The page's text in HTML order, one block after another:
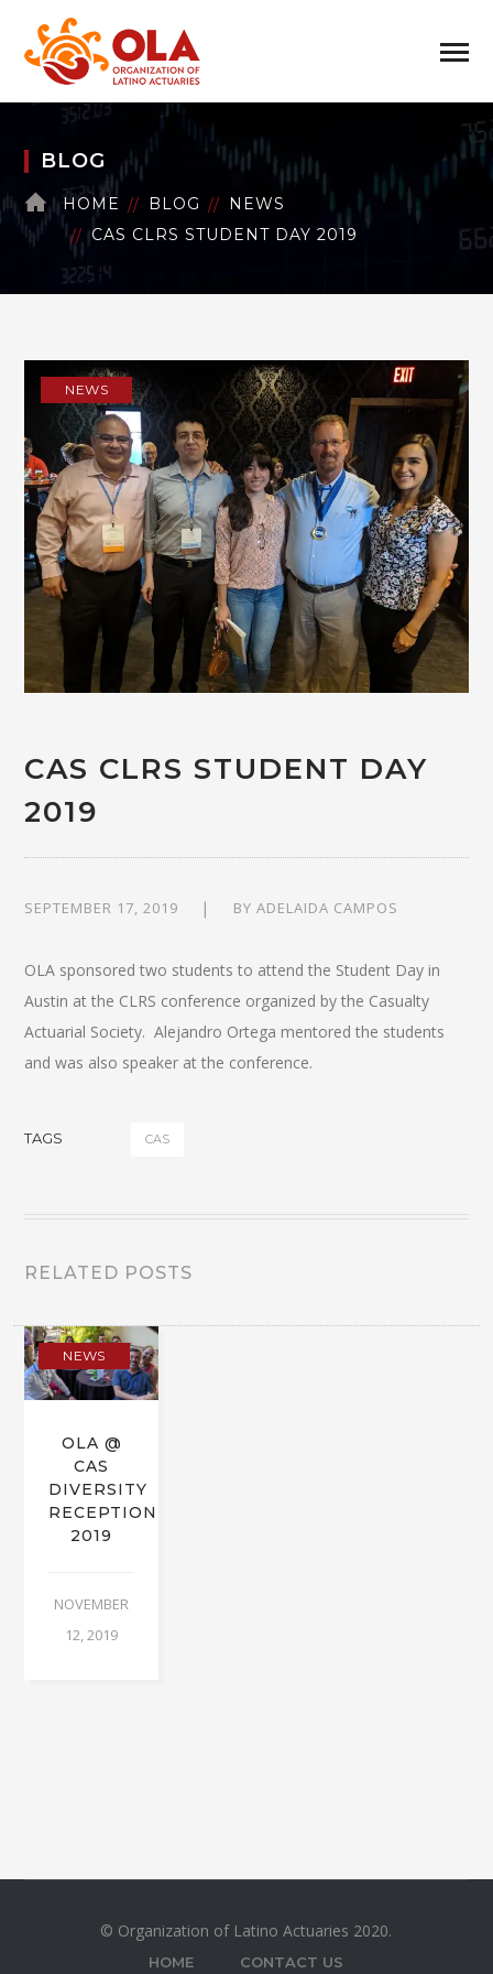
BLOG
HOME BLOG
NEWS
CAS CLRS STUDENT DAY 2019
NEWS
CAS CLRS STUDENT DAY
2019
SEPTEMBER 17, 2019 BYADELAIDA CAMPOS
OLA sponsored two students to attend the Student Day in
Austin at the CLRS conference organized by the Casualty
Actuarial Society. Alejandro Ortega mentored the students
and was also speaker at the conference.
TAGS CAS
RELATED POSTS
NEWS
OLA @
CAS
DIVERSITY
RECEPTION
2019
NOVEMBER
12, 2019
© Organization of Latino Actuaries 2020.
HOME CONTACT US